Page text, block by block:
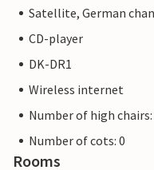
Satellite, German
CD-player
DK-DR1
Wireless internet
Number of high chairs:
Number of cots: 0
Rooms